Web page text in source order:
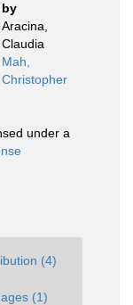
by
Aracina,
Claudia
Mah,
Christopher
under a
(4)
(1)